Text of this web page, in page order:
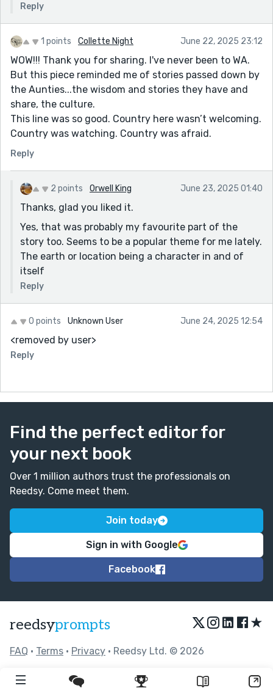
Reply
1 points Collette Night June 22, 2025 23:12
WOW!!! Thank you for sharing. I've never been to WA.
But this piece reminded me of stories passed down by
the Aunties...the wisdom and stories they have and
share, the culture.
This line was so good. Country here wasn’t welcoming.
Country was watching. Country was afraid.
Reply
2 points Orwell King June 23, 2025 01:40
Thanks, glad you liked it.
Yes, that was probably my favourite part of the
story too. Seems to be a popular theme for me lately.
The earth or location being a character in and of
itself
Reply
0 points Unknown User June 24, 2025 12:54
<removed by user>
Reply
Find the perfect editor for
your next book
Over 1 million authors trust the professionals on
Reedsy. Come meet them.
Join today
Sign in with Google
Facebook
reedsyprompts ★
FAQ • Terms • Privacy • Reedsy Ltd. © 2026